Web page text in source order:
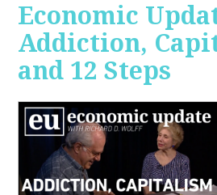
Economic
Addiction,
and 12 Steps